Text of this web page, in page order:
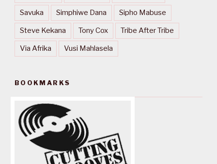
Savuka Simphiwe Dana Sipho Mabuse
Steve Kekana Tony Cox Tribe After Tribe
Via Afrika Vusi Mahlasela
BOOKMARKS